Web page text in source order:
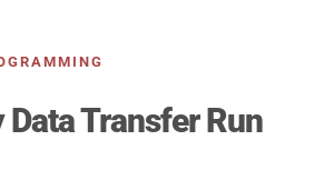
Data Transfer Run